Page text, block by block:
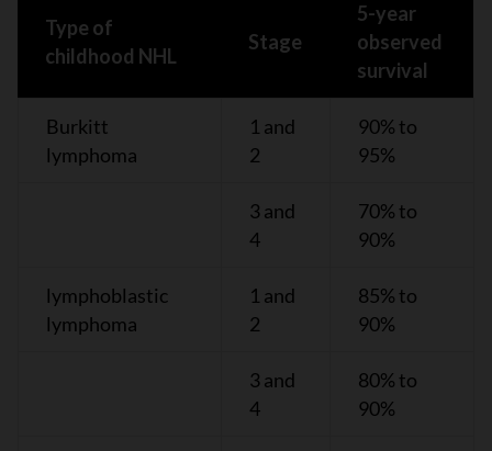
Type of
childhood NHL
Stage
5-year
observed
survival
Burkitt
lymphoma
1 and
2
90% to
95%
3 and
4
70% to
90%
lymphoblastic
lymphoma
1 and
2
85% to
90%
3 and
4
80% to
90%